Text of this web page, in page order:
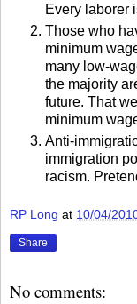
Every laborer
Those who
minimum
many low-
the majority
future. That
minimum
Anti-
immigration
racism.
RP Long at 10/04/
Share
No comments: